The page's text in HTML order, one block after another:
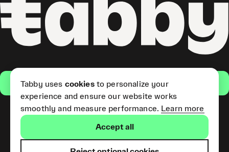
Get the app
(Short Term Credit) is provided
Tabby uses cookiesto personalize your
experience and ensure our website works
smoothly and measure performance. Learn more
Accept all